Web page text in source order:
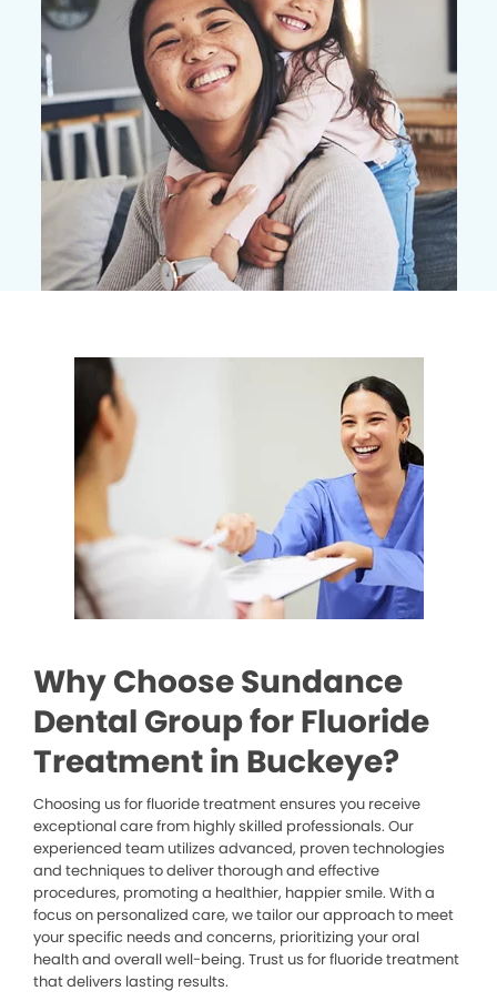
Why Choose Sundance
Dental Group for Fluoride
Treatment in Buckeye?
Choosing us for fluoride treatment ensures you receive
exceptional care from highly skilled professionals. Our
experienced team utilizes advanced, proven technologies
and techniques to deliver thorough and effective
procedures, promoting a healthier, happier smile. With a
focus on personalized care, we tailor our approach to meet
your specific needs and concerns, prioritizing your oral
health and overall well-being. Trust us for fluoride treatment
that delivers lasting results.